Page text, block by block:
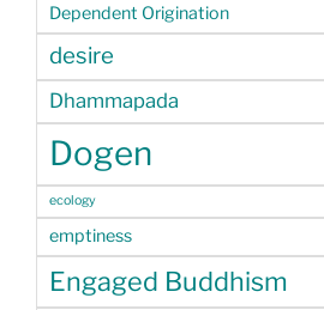
Dependent Origination
desire
Dhammapada
Dogen
ecology
emptiness
Engaged Buddhism